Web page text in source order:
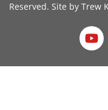
Reserved. Site by Trew